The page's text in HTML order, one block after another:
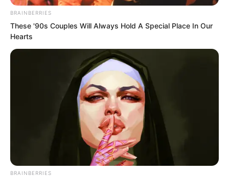
.
ROTIV Chapter 427
BRAINBERRIES
These '90s Couples Will Always Hold A Special Place In Our
Hearts
BRAINBERRIES